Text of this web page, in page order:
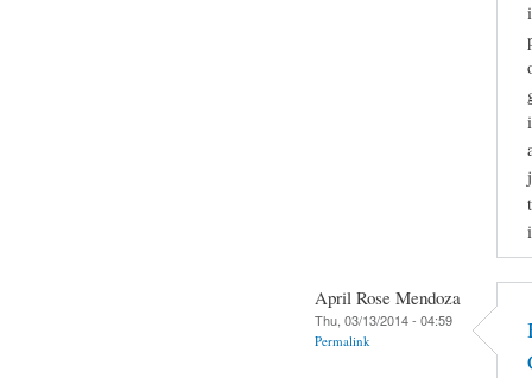
April Rose Mendoza
Thu, 03/13/2014 - 04:59
Permalink